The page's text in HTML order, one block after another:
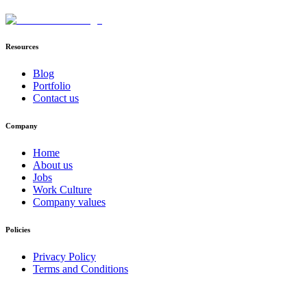
Resources
Blog
Portfolio
Contact us
Company
Home
About us
Jobs
Work Culture
Company values
Policies
Privacy Policy
Terms and Conditions